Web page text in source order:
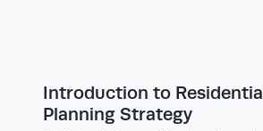
Introduction to
Planning Strategy